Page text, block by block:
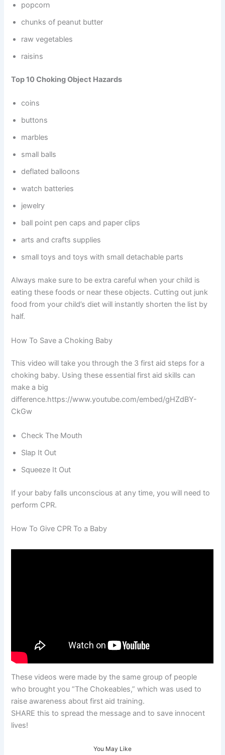
popcorn
chunks of peanut butter
raw vegetables
raisins
Top 10 Choking Object Hazards
coins
buttons
marbles
small balls
deflated balloons
watch batteries
jewelry
ball point pen caps and paper clips
arts and crafts supplies
small toys and toys with small detachable parts
Always make sure to be extra careful when your child is
eating these foods or near these objects. Cutting out junk
food from your child’s diet will instantly shorten the list by
half.
How To Save a Choking Baby
This video will take you through the 3 first aid steps for a
choking baby. Using these essential first aid skills can
make a big
difference.https://www.youtube.com/embed/gHZdBY-
CkGw
Check The Mouth
Slap It Out
Squeeze It Out
If your baby falls unconscious at any time, you will need to
perform CPR.
How To Give CPR To a Baby
These videos were made by the same group of people
who brought you “The Chokeables,” which was used to
raise awareness about first aid training.
SHARE this to spread the message and to save innocent
lives!
You May Like